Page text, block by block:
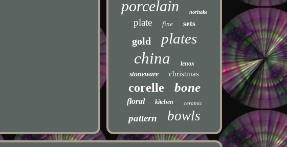
porcelain noritake
plate fine sets
gold plates
china lenox
stoneware christmas
corelle bone
floral kitchen ceramic
pattern bowls